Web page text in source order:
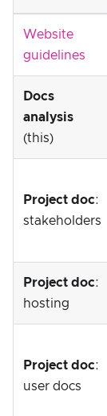
Website
guidelines
Docs
analysis
(this)
Project doc:
stakeholders
Project doc:
hosting
Project doc:
user docs